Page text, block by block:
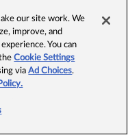
our site work. We
improve, and
You can
theCookie Settings
viaAd Choices.